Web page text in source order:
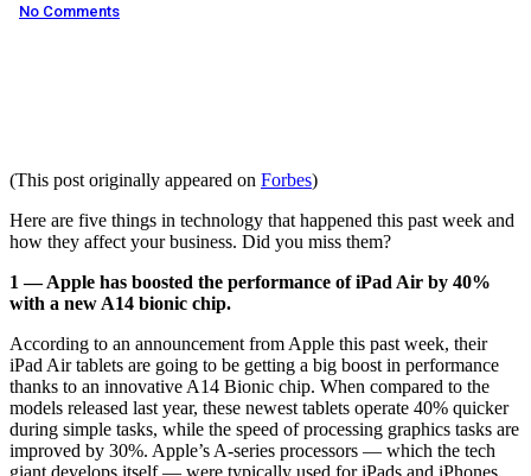
No Comments
(This post originally appeared on Forbes)
Here are five things in technology that happened this past week and
how they affect your business. Did you miss them?
1 — Apple has boosted the performance of iPad Air by 40%
with a new A14 bionic chip.
According to an announcement from Apple this past week, their
iPad Air tablets are going to be getting a big boost in performance
thanks to an innovative A14 Bionic chip. When compared to the
models released last year, these newest tablets operate 40% quicker
during simple tasks, while the speed of processing graphics tasks are
improved by 30%. Apple’s A-series processors — which the tech
giant develops itself — were typically used for iPads and iPhones,